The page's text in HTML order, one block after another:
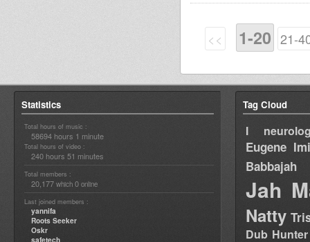
<< 1-20 21-
Statistics
Total hours of music :
58694 hours 1 minute
Total hours of video :
240 hours 51 minutes
Total members :
20,177 which 0 online
Last joined members :
yannifa
Roots Seeker
Oskr
safetech
Tag Cloud
I
Eugene
Babbajah
Jah
Natty
Dub Hunter